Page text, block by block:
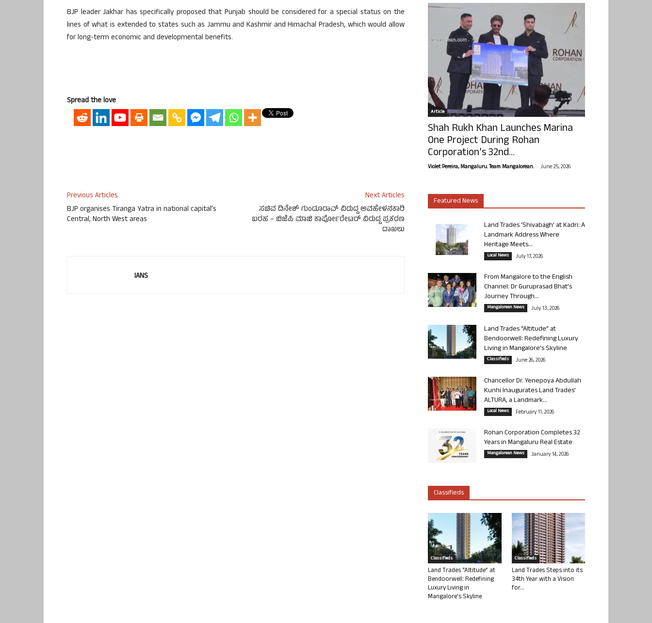
BJP leader Jakhar has specifically proposed that Punjab should be considered for a special status on the
lines of what is extended to states such as Jammu and Kashmir and Himachal Pradesh, which would allow
for long-term economic and developmental benefits.
Spread the love
Previous Articles
BJP organises Tiranga Yatra in national capital’s
Central, North West areas
Next Articles
ಸಚಿವ ದಿನೇಶ್ ಗುಂಡೂರಾವ್ ವಿರುದ್ದ ಅವಹೇಳನಕಾರಿ
ಬರಹ – ಬಿಜೆಪಿ ಮಾಜಿ ಕಾರ್ಪೋರೇಟರ್ ವಿರುದ್ದ ಪ್ರಕರಣ
ದಾಖಲು
IANS
Article
Shah Rukh Khan Launches Marina
One Project During Rohan
Corporation’s 32nd...
Violet Pereira, Mangaluru. Team Mangalorean. - June 25, 2026
Featured News
Land Trades ‘Shivabagh’ at Kadri: A
Landmark Address Where
Heritage Meets...
Local News July 17, 2026
From Mangalore to the English
Channel: Dr Guruprasad Bhat’s
Journey Through...
Mangalorean News July 13, 2026
Land Trades “Altitude” at
Bendoorwell: Redefining Luxury
Living in Mangalore’s Skyline
Classifieds June 26, 2026
Chancellor Dr. Yenepoya Abdullah
Kunhi Inaugurates Land Trades’
ALTURA, a Landmark...
Local News February 11, 2026
Rohan Corporation Completes 32
Years in Mangaluru Real Estate
Mangalorean News January 14, 2026
Classifieds
Classifieds
Land Trades “Altitude” at
Bendoorwell: Redefining
Luxury Living in
Mangalore’s Skyline
Classifieds
Land Trades Steps into its
34th Year with a Vision
for...